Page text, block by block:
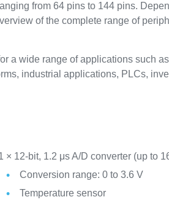
from 64 pins to 144 pins.
of the complete range of
a wide range of applications such
industrial applications, PLCs,
× 12-bit, 1.2 μs A/D converter (up to
Conversion range: 0 to 3.6 V
Temperature sensor